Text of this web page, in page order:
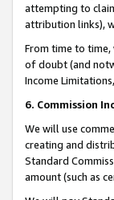
attempting to
attribution links),
From time to time,
of doubt (and
Income
6. Commission
We will use
creating and
Standard
amount (such as